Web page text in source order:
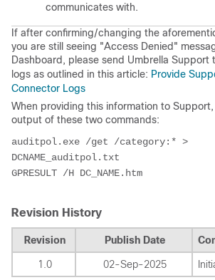
communicates with.
If after confirming/changing the
you are still seeing "Access Denied"
Dashboard, please send Umbrella Support
logs as outlined in this article: Provide
Connector Logs
When providing this information to
output of these two commands:
auditpol.exe /get /category:* >
DCNAME_auditpol.txt
GPRESULT /H DC_NAME.htm
Revision History
Revision Publish Date
1.0 02-Sep-2025